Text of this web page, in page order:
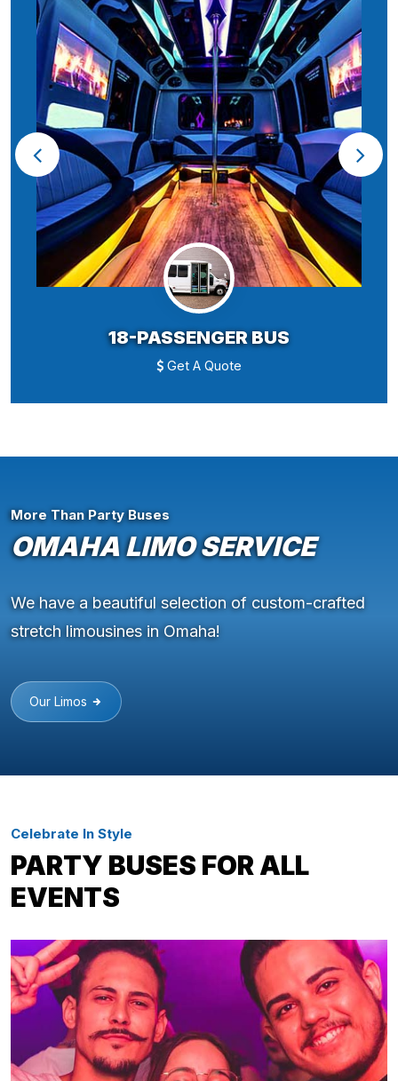
18-PASSENGER BUS
Get A Quote
More Than Party Buses
OMAHA LIMO SERVICE
We have a beautiful selection of custom-crafted
stretch limousines in Omaha!
Our Limos
Celebrate In Style
PARTY BUSES FOR ALL
EVENTS